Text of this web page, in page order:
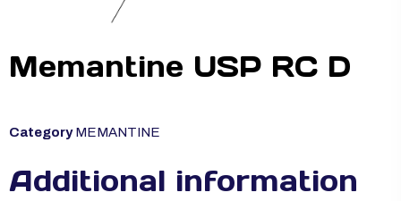
Memantine USP RC D
Category MEMANTINE
Additional information